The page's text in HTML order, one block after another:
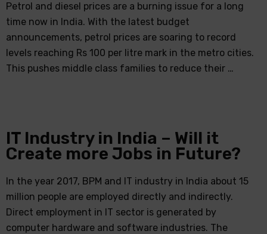
Petrol and diesel prices are a burning issue for a long
time now in India. With the latest budget
announcements, petrol prices are soaring to record
levels reaching Rs 100 per litre mark in the metro cities.
This pushes middle class families to reduce their …
IT Industry in India – Will it
Create more Jobs in Future?
In the year 2017, BPM and IT industry in India about 15
million people are employed directly and indirectly.
Direct employment in IT sector is generated by
computer hardware and software industries. The